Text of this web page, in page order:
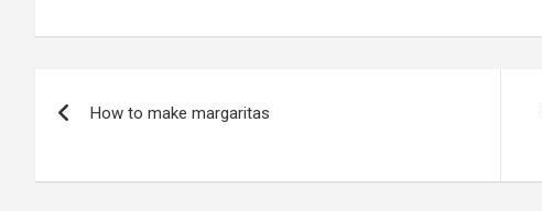
How to make margaritas